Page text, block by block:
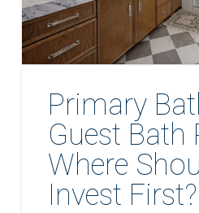
Primary
Guest Bath
Where
Invest First?